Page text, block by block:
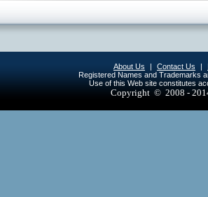
About Us | Contact Us |
Registered Names and Trademarks
Use of this Web site constitutes
Copyright © 2008 -